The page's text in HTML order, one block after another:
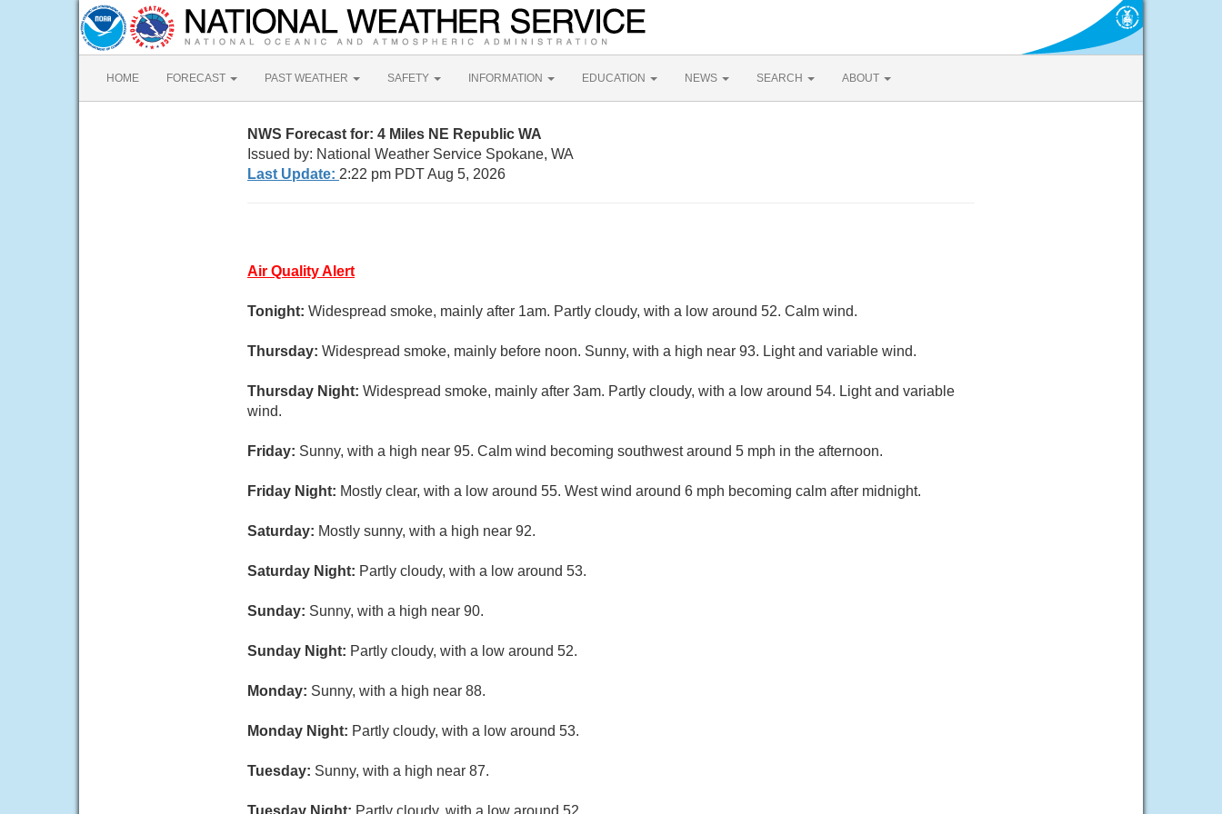
HOME FORECAST PAST WEATHER SAFETY INFORMATION EDUCATION NEWS SEARCH ABOUT
NWS Forecast for: 4 Miles NE Republic WA
Issued by: National Weather Service Spokane, WA
Last Update: 2:22 pm PDT Aug 5, 2026
Air Quality Alert
Tonight: Widespread smoke, mainly after 1am. Partly cloudy, with a low around 52. Calm wind.
Thursday: Widespread smoke, mainly before noon. Sunny, with a high near 93. Light and variable wind.
Thursday Night: Widespread smoke, mainly after 3am. Partly cloudy, with a low around 54. Light and variable
wind.
Friday: Sunny, with a high near 95. Calm wind becoming southwest around 5 mph in the afternoon.
Friday Night: Mostly clear, with a low around 55. West wind around 6 mph becoming calm after midnight.
Saturday: Mostly sunny, with a high near 92.
Saturday Night: Partly cloudy, with a low around 53.
Sunday: Sunny, with a high near 90.
Sunday Night: Partly cloudy, with a low around 52.
Monday: Sunny, with a high near 88.
Monday Night: Partly cloudy, with a low around 53.
Tuesday: Sunny, with a high near 87.
Tuesday Night: Partly cloudy, with a low around 52.